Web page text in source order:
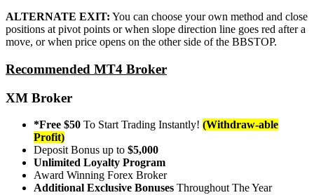
ALTERNATE EXIT: You can choose your own method and close
positions at pivot points or when slope direction line goes red after a
move, or when price opens on the other side of the BBSTOP.
Recommended MT4 Broker
XM Broker
*Free $50 To Start Trading Instantly! (Withdraw-able
Profit)
Deposit Bonus up to $5,000
Unlimited Loyalty Program
Award Winning Forex Broker
Additional Exclusive Bonuses Throughout The Year